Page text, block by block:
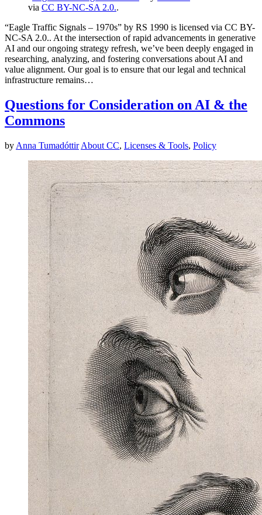
via CC BY-NC-SA 2.0..
“Eagle Traffic Signals – 1970s” by RS 1990 is licensed via CC BY-
NC-SA 2.0.. At the intersection of rapid advancements in generative
AI and our ongoing strategy refresh, we’ve been deeply engaged in
researching, analyzing, and fostering conversations about AI and
value alignment. Our goal is to ensure that our legal and technical
infrastructure remains…
Questions for Consideration on AI & the
Commons
by Anna Tumadóttir About CC, Licenses & Tools, Policy